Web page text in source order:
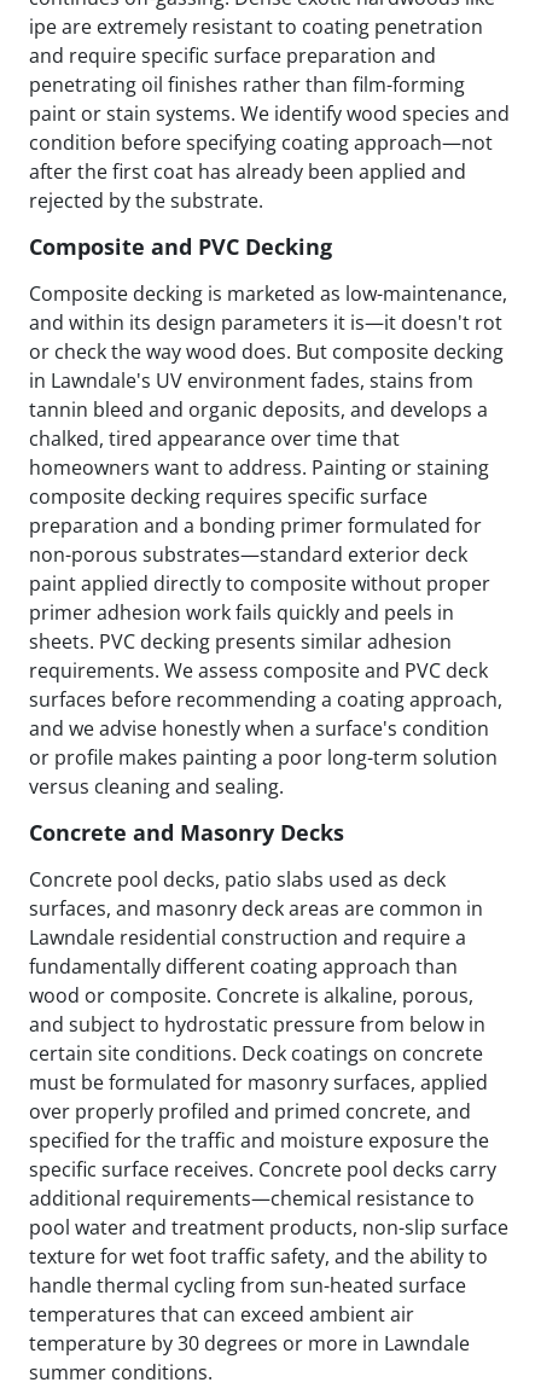
ipe are extremely resistant to coating penetration
and require specific surface preparation and
penetrating oil finishes rather than film-forming
paint or stain systems. We identify wood species and
condition before specifying coating approach—not
after the first coat has already been applied and
rejected by the substrate.
Composite and PVC Decking
Composite decking is marketed as low-maintenance,
and within its design parameters it is—it doesn't rot
or check the way wood does. But composite decking
in Lawndale's UV environment fades, stains from
tannin bleed and organic deposits, and develops a
chalked, tired appearance over time that
homeowners want to address. Painting or staining
composite decking requires specific surface
preparation and a bonding primer formulated for
non-porous substrates—standard exterior deck
paint applied directly to composite without proper
primer adhesion work fails quickly and peels in
sheets. PVC decking presents similar adhesion
requirements. We assess composite and PVC deck
surfaces before recommending a coating approach,
and we advise honestly when a surface's condition
or profile makes painting a poor long-term solution
versus cleaning and sealing.
Concrete and Masonry Decks
Concrete pool decks, patio slabs used as deck
surfaces, and masonry deck areas are common in
Lawndale residential construction and require a
fundamentally different coating approach than
wood or composite. Concrete is alkaline, porous,
and subject to hydrostatic pressure from below in
certain site conditions. Deck coatings on concrete
must be formulated for masonry surfaces, applied
over properly profiled and primed concrete, and
specified for the traffic and moisture exposure the
specific surface receives. Concrete pool decks carry
additional requirements—chemical resistance to
pool water and treatment products, non-slip surface
texture for wet foot traffic safety, and the ability to
handle thermal cycling from sun-heated surface
temperatures that can exceed ambient air
temperature by 30 degrees or more in Lawndale
summer conditions.